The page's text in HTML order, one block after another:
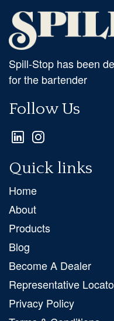
Spill-Stop has been
for the bartender
Follow Us
Quick links
Home
About
Products
Blog
Become A Dealer
Representative
Privacy Policy